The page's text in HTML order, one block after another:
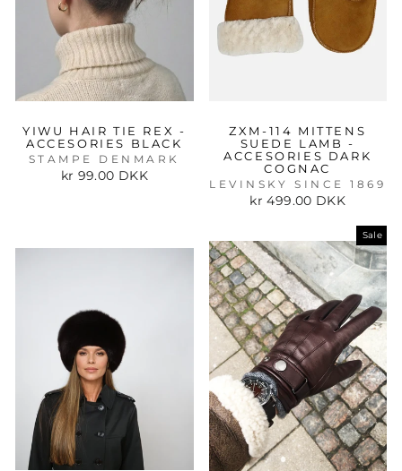
YIWU HAIR TIE REX -
ACCESORIES BLACK
STAMPE DENMARK
kr 99.00 DKK
ZXM-114 MITTENS
SUEDE LAMB -
ACCESORIES DARK
COGNAC
LEVINSKY SINCE 1869
kr 499.00 DKK
Sale